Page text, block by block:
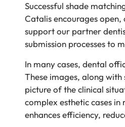
Successful shade
Catalis encourages
support our partner
submission processes to
In many cases, dental
These images, along
picture of the clinical
complex esthetic cases
enhances efficiency,